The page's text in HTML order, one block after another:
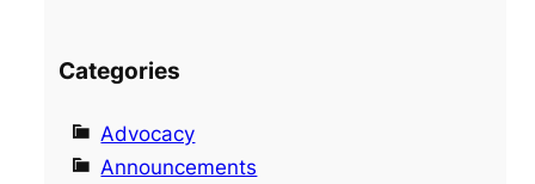
Categories
Advocacy
Announcements